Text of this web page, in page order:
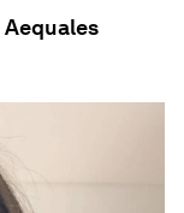
Aequales